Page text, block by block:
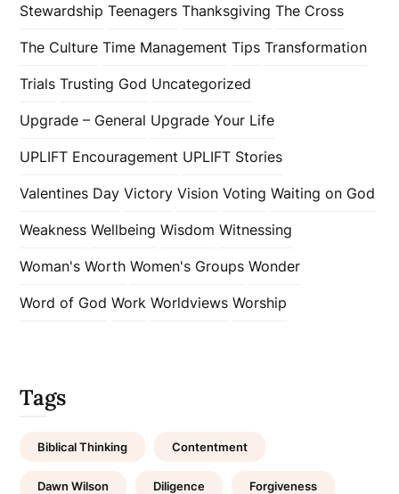
Stewardship Teenagers Thanksgiving The Cross
The Culture Time Management Tips Transformation
Trials Trusting God Uncategorized
Upgrade – General Upgrade Your Life
UPLIFT Encouragement UPLIFT Stories
Valentines Day Victory Vision Voting Waiting on God
Weakness Wellbeing Wisdom Witnessing
Woman's Worth Women's Groups Wonder
Word of God Work Worldviews Worship
Tags
Biblical Thinking Contentment
Dawn Wilson Diligence Forgiveness